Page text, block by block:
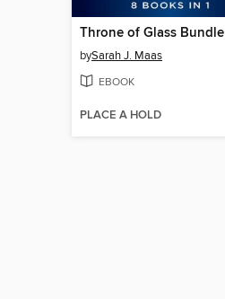
Throne of Glass Bundle
bySarah J. Maas
EBOOK
PLACE A HOLD